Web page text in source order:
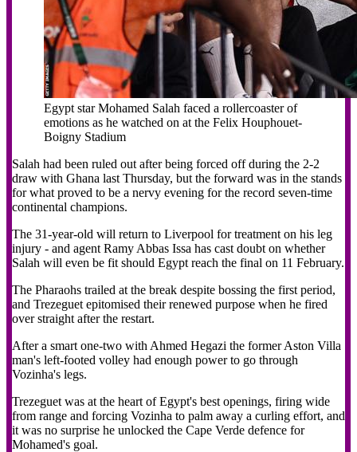
Egypt star Mohamed Salah faced a rollercoaster of
emotions as he watched on at the Felix Houphouet-
Boigny Stadium
Salah had been ruled out after being forced off during the 2-2
draw with Ghana last Thursday, but the forward was in the stands
for what proved to be a nervy evening for the record seven-time
continental champions.
The 31-year-old will return to Liverpool for treatment on his leg
injury - and agent Ramy Abbas Issa has cast doubt on whether
Salah will even be fit should Egypt reach the final on 11 February.
The Pharaohs trailed at the break despite bossing the first period,
and Trezeguet epitomised their renewed purpose when he fired
over straight after the restart.
After a smart one-two with Ahmed Hegazi the former Aston Villa
man's left-footed volley had enough power to go through
Vozinha's legs.
Trezeguet was at the heart of Egypt's best openings, firing wide
from range and forcing Vozinha to palm away a curling effort, and
it was no surprise he unlocked the Cape Verde defence for
Mohamed's goal.